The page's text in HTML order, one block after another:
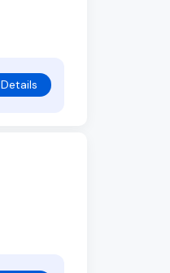
Details